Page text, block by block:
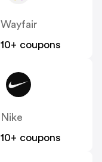
Wayfair
10+ coupons
Nike
10+ coupons